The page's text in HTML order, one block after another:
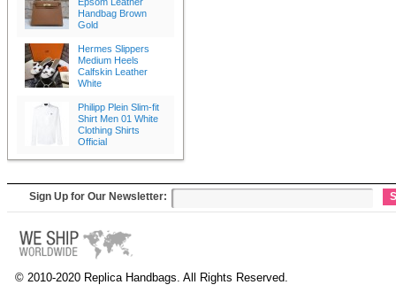
Handbag Brown
Gold
Hermes Slippers
Medium Heels
Calfskin Leather
White
Philipp Plein Slim-fit
Shirt Men 01 White
Clothing Shirts
Official
Sign Up for Our Newsletter:
© 2010-2020 Replica Handbags. All Rights Reserved.